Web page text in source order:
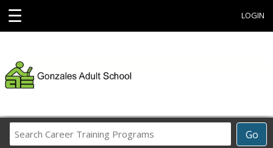
☰ LOGIN
Go
Career